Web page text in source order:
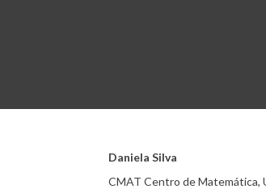
Daniela Silva
CMATCentro de Matemática,